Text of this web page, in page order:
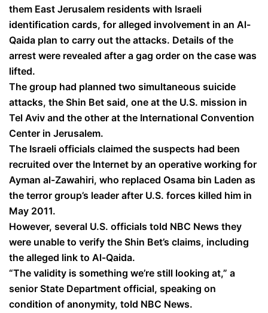
them East Jerusalem residents with Israeli
identification cards, for alleged involvement in an Al-
Qaida plan to carry out the attacks. Details of the
arrest were revealed after a gag order on the case was
lifted.
The group had planned two simultaneous suicide
attacks, the Shin Bet said, one at the U.S. mission in
Tel Aviv and the other at the International Convention
Center in Jerusalem.
The Israeli officials claimed the suspects had been
recruited over the Internet by an operative working for
Ayman al-Zawahiri, who replaced Osama bin Laden as
the terror group’s leader after U.S. forces killed him in
May 2011.
However, several U.S. officials told NBC News they
were unable to verify the Shin Bet’s claims, including
the alleged link to Al-Qaida.
“The validity is something we’re still looking at,” a
senior State Department official, speaking on
condition of anonymity, told NBC News.